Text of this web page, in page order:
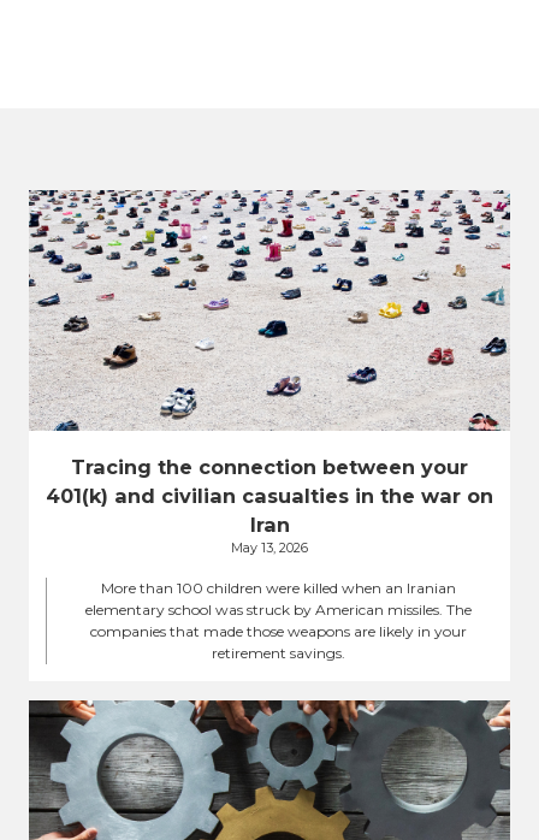
Tracing the connection between your
401(k) and civilian casualties in the war on
Iran
May 13, 2026
More than 100 children were killed when an Iranian
elementary school was struck by American missiles. The
companies that made those weapons are likely in your
retirement savings.